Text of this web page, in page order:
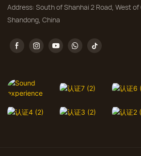
Address: South of Shanhai 2 Road, West of
Shandong, China